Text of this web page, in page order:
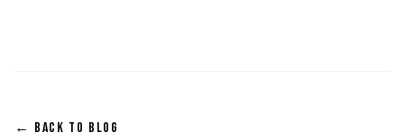
← BACK TO BLOG